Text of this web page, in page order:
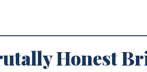
Honest